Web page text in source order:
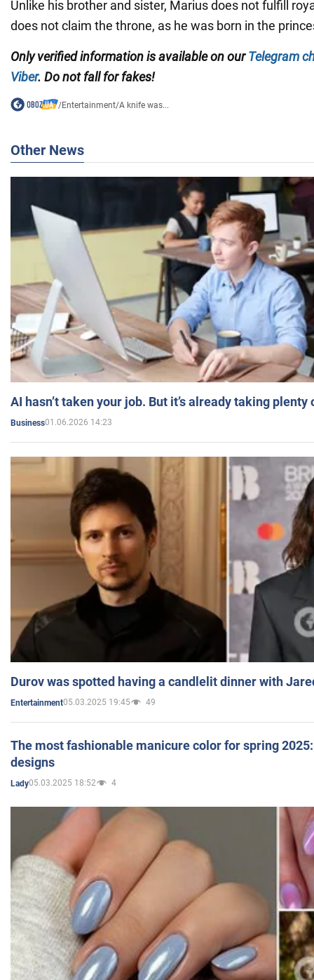
Unlike his brother and sister, Marius does not fulfill
does not claim the throne, as he was born in the
Only verified information is available on ourTelegram
Viber. Do not fall for fakes!
/Entertainment/A knife was...
Other News
AI hasn’t taken your job. But it’s already taking plenty
Business01.06.2026 14:23
Durov was spotted having a candlelit dinner with
Entertainment05.03.2025 19:45 49
The most fashionable manicure color for spring
designs
Lady05.03.2025 18:52 4